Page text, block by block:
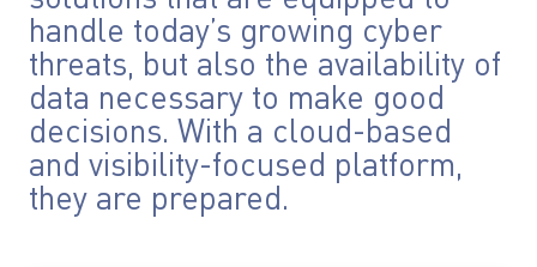
handle today’s growing cyber
threats, but also the availability of
data necessary to make good
decisions. With a cloud-based
and visibility-focused platform,
they are prepared.